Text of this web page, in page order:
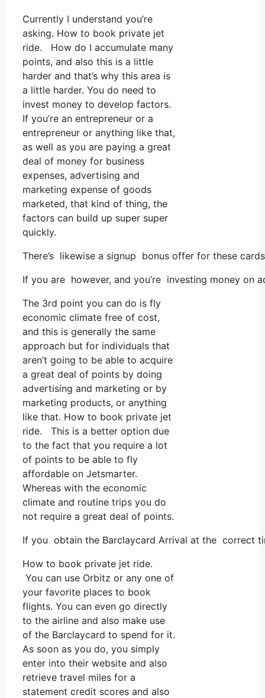
Currently I understand you’re
asking. How to book private jet
ride. How do I accumulate many
points, and also this is a little
harder and that’s why this area is
a little harder. You do need to
invest money to develop factors.
If you’re an entrepreneur or a
entrepreneur or anything like that,
as well as you are paying a great
deal of money for business
expenses, advertising and
marketing expense of goods
marketed, that kind of thing, the
factors can build up super super
quickly.
There’s likewise a signup bonus offer for these
If you are however, and you’re investing money on
The 3rd point you can do is fly
economic climate free of cost,
and this is generally the same
approach but for individuals that
aren’t going to be able to acquire
a great deal of points by doing
advertising and marketing or by
marketing products, or anything
like that. How to book private jet
ride. This is a better option due
to the fact that you require a lot
of points to be able to fly
affordable on Jetsmarter.
Whereas with the economic
climate and routine trips you do
not require a great deal of points.
If you obtain the Barclaycard Arrival at the correct
How to book private jet ride.
You can use Orbitz or any one of
your favorite places to book
flights. You can even go directly
to the airline and also make use
of the Barclaycard to spend for it.
As soon as you do, you simply
enter into their website and also
retrieve travel miles for a
statement credit scores and also